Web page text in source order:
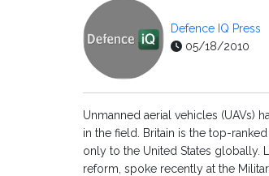
Defence IQ Press
05/18/2010
Unmanned aerial vehicles (UAVs)
in the field. Britain is the top-
only to the United States globally.
reform, spoke recently at the